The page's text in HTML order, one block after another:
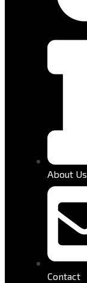
About Us
Contact